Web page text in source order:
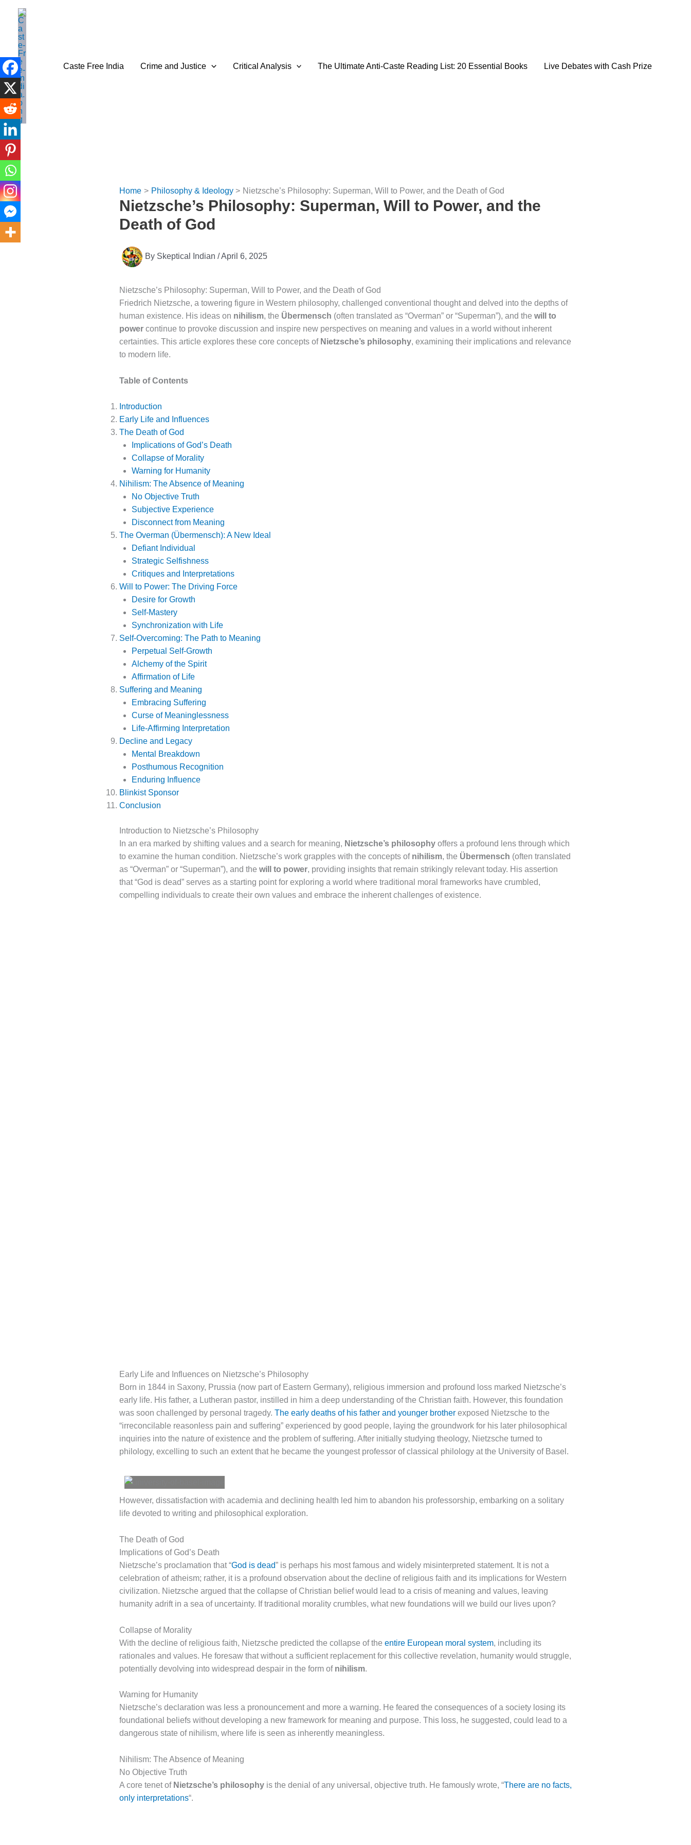
content
Caste Free India Crime and Justice Critical Analysis The Ultimate Anti-Caste Reading List: 20 Essential Books Live Debates with Cash Prize
Home Philosophy & Ideology Nietzsche’s Philosophy: Superman, Will to Power, and the Death of God
Nietzsche’s Philosophy: Superman, Will to Power, and the
Death of God
By Skeptical Indian /April 6, 2025
Nietzsche’s Philosophy: Superman, Will to Power, and the Death of God
Friedrich Nietzsche, a towering figure in Western philosophy, challenged conventional thought and delved into the depths of
human existence. His ideas on nihilism, the Übermensch (often translated as “Overman” or “Superman”), and the will to
power continue to provoke discussion and inspire new perspectives on meaning and values in a world without inherent
certainties. This article explores these core concepts of Nietzsche’s philosophy, examining their implications and relevance
to modern life.
Table of Contents
Introduction
Early Life and Influences
The Death of God
Implications of God’s Death
Collapse of Morality
Warning for Humanity
Nihilism: The Absence of Meaning
No Objective Truth
Subjective Experience
Disconnect from Meaning
The Overman (Übermensch): A New Ideal
Defiant Individual
Strategic Selfishness
Critiques and Interpretations
Will to Power: The Driving Force
Desire for Growth
Self-Mastery
Synchronization with Life
Self-Overcoming: The Path to Meaning
Perpetual Self-Growth
Alchemy of the Spirit
Affirmation of Life
Suffering and Meaning
Embracing Suffering
Curse of Meaninglessness
Life-Affirming Interpretation
Decline and Legacy
Mental Breakdown
Posthumous Recognition
Enduring Influence
Blinkist Sponsor
Conclusion
Introduction to Nietzsche’s Philosophy
In an era marked by shifting values and a search for meaning, Nietzsche’s philosophy offers a profound lens through which
to examine the human condition. Nietzsche’s work grapples with the concepts of nihilism, the Übermensch (often translated
as “Overman” or “Superman”), and the will to power, providing insights that remain strikingly relevant today. His assertion
that “God is dead” serves as a starting point for exploring a world where traditional moral frameworks have crumbled,
compelling individuals to create their own values and embrace the inherent challenges of existence.
Early Life and Influences on Nietzsche’s Philosophy
Born in 1844 in Saxony, Prussia (now part of Eastern Germany), religious immersion and profound loss marked Nietzsche’s
early life. His father, a Lutheran pastor, instilled in him a deep understanding of the Christian faith. However, this foundation
was soon challenged by personal tragedy. The early deaths of his father and younger brother exposed Nietzsche to the
“irreconcilable reasonless pain and suffering” experienced by good people, laying the groundwork for his later philosophical
inquiries into the nature of existence and the problem of suffering. After initially studying theology, Nietzsche turned to
philology, excelling to such an extent that he became the youngest professor of classical philology at the University of Basel.
However, dissatisfaction with academia and declining health led him to abandon his professorship, embarking on a solitary
life devoted to writing and philosophical exploration.
The Death of God
Implications of God’s Death
Nietzsche’s proclamation that “God is dead” is perhaps his most famous and widely misinterpreted statement. It is not a
celebration of atheism; rather, it is a profound observation about the decline of religious faith and its implications for Western
civilization. Nietzsche argued that the collapse of Christian belief would lead to a crisis of meaning and values, leaving
humanity adrift in a sea of uncertainty. If traditional morality crumbles, what new foundations will we build our lives upon?
Collapse of Morality
With the decline of religious faith, Nietzsche predicted the collapse of the entire European moral system, including its
rationales and values. He foresaw that without a sufficient replacement for this collective revelation, humanity would struggle,
potentially devolving into widespread despair in the form of nihilism.
Warning for Humanity
Nietzsche’s declaration was less a pronouncement and more a warning. He feared the consequences of a society losing its
foundational beliefs without developing a new framework for meaning and purpose. This loss, he suggested, could lead to a
dangerous state of nihilism, where life is seen as inherently meaningless.
Nihilism: The Absence of Meaning
No Objective Truth
A core tenet of Nietzsche’s philosophy is the denial of any universal, objective truth. He famously wrote, “There are no facts,
only interpretations“.